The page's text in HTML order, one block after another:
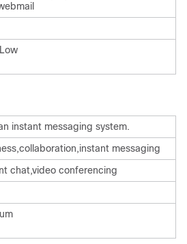
instant messaging system.
messaging
chat,video conferencing